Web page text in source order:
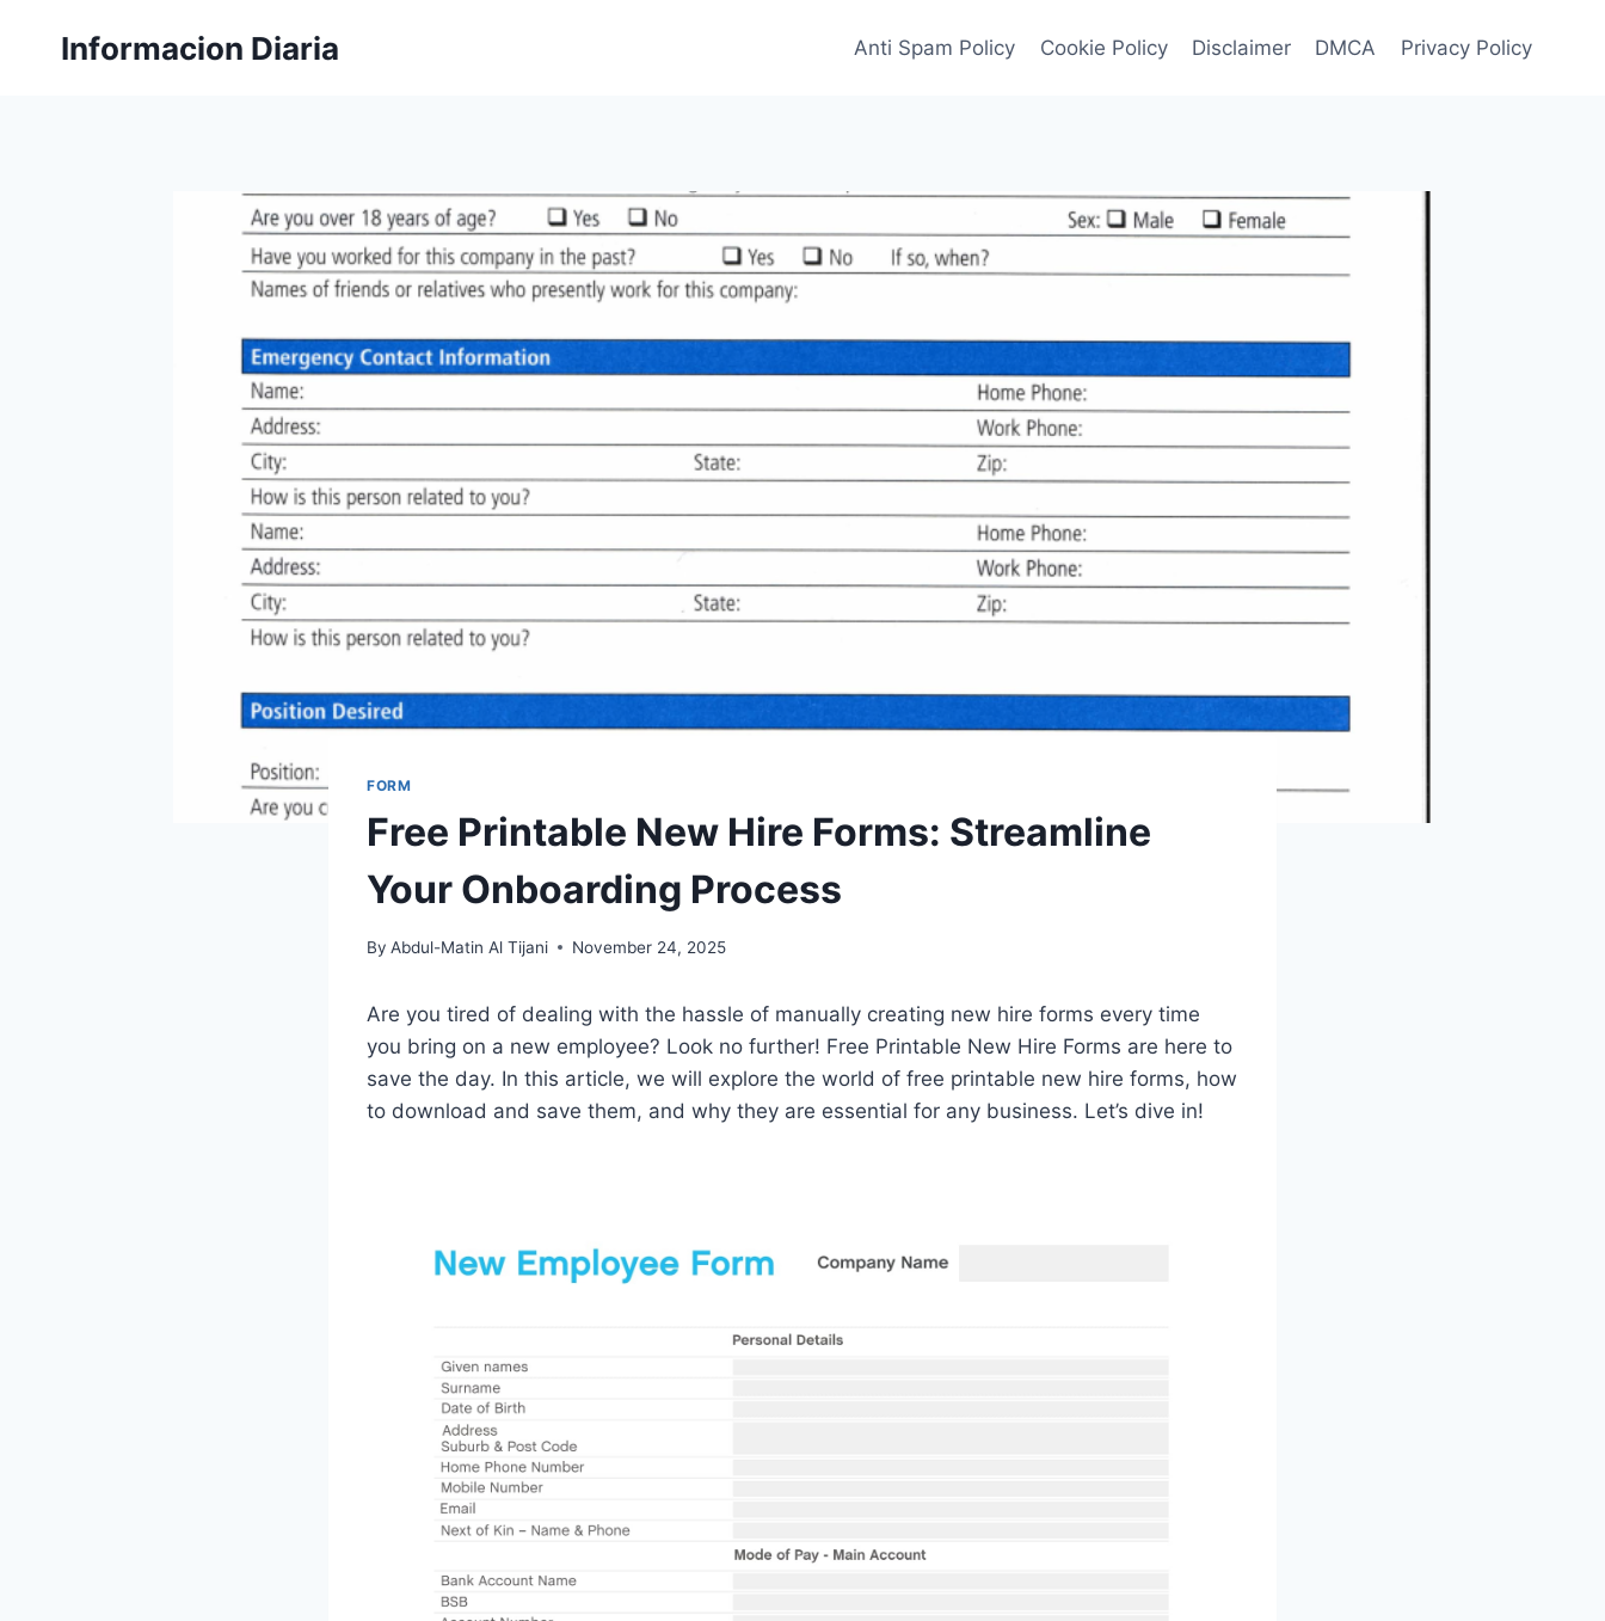
Informacion Diaria Anti Spam Policy Cookie Policy Disclaimer DMCA Privacy Policy
FORM
Free Printable New Hire Forms: Streamline
Your Onboarding Process
By Abdul-Matin Al Tijani November 24, 2025
Are you tired of dealing with the hassle of manually creating new hire forms every time
you bring on a new employee? Look no further! Free Printable New Hire Forms are here to
save the day. In this article, we will explore the world of free printable new hire forms, how
to download and save them, and why they are essential for any business. Let’s dive in!